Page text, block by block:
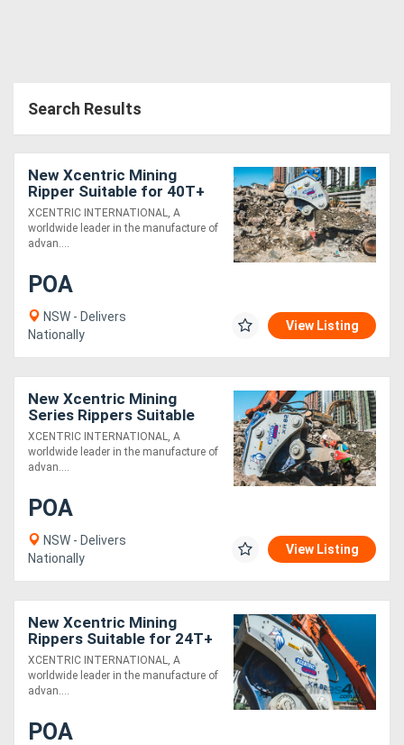
Search Results
New Xcentric Mining
Ripper Suitable for 40T+
Excavators - Productive &
Technology Advanced!
XCENTRIC INTERNATIONAL, A
worldwide leader in the manufacture of
advan....
POA
NSW - Delivers
Nationally
View Listing
New Xcentric Mining
Series Rippers Suitable
for 70T+ Excavators -
Exclusive to Boss
Attachments
XCENTRIC INTERNATIONAL, A
worldwide leader in the manufacture of
advan....
POA
NSW - Delivers
Nationally
View Listing
New Xcentric Mining
Rippers Suitable for 24T+
Excavators - Exclusive to
Boss Attachments!
XCENTRIC INTERNATIONAL, A
worldwide leader in the manufacture of
advan....
POA